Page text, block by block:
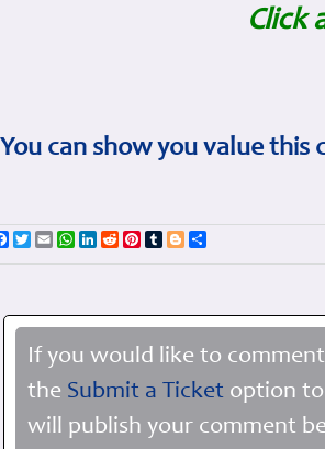
Click
You can show you value
Facebook
TwitterEmailWhatsApp
LinkedIn
RedditPinterest
TumblrBlogger
If you would like to
the Submit a Ticket option
will publish your comment